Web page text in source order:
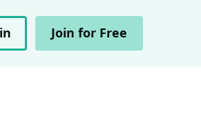
Join for Free